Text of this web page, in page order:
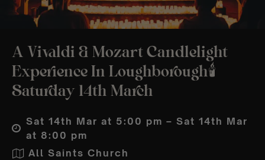
A Vivaldi & Mozart Candlelight
Experience In Loughborough🕯️
Saturday 14th March
Sat 14th Mar at 5:00 pm – Sat 14th Mar
at 8:00 pm
All Saints Church